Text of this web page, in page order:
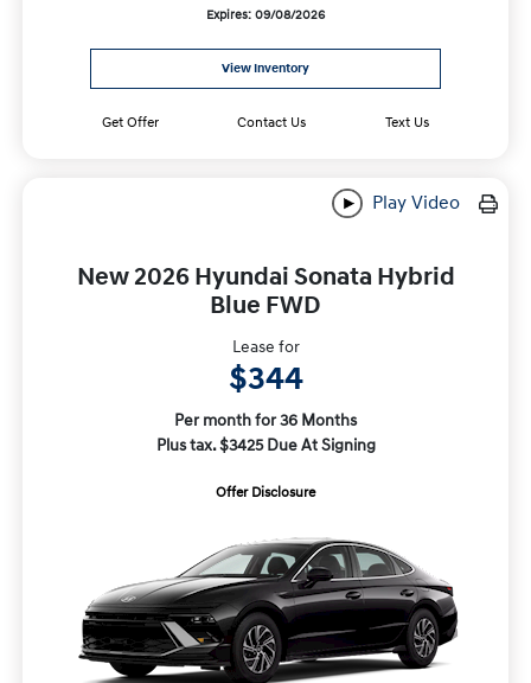
Expires: 09/08/2026
View Inventory
Get Offer Contact Us Text Us
Play Video
New 2026 Hyundai Sonata Hybrid
Blue FWD
Lease for
$344
Per month for 36 Months
Plus tax. $3425 Due At Signing
Offer Disclosure